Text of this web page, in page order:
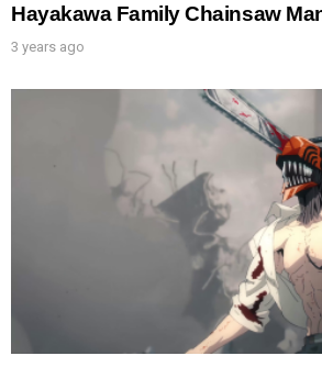
Hayakawa Family Chainsaw
3 years ago